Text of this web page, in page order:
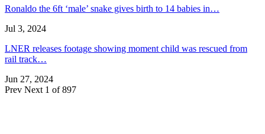
Ronaldo the 6ft ‘male’ snake gives birth to 14 babies in…
Jul 3, 2024
LNER releases footage showing moment child was rescued from
rail track…
Jun 27, 2024
Prev Next 1 of 897